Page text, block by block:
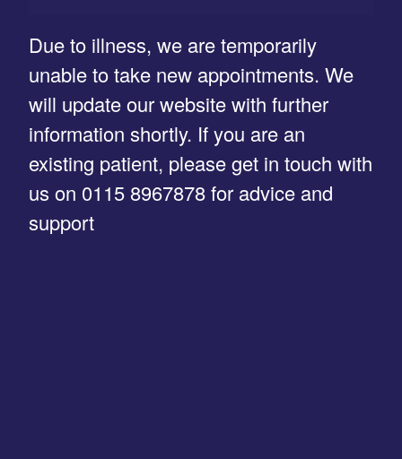
Due to illness, we are temporarily
unable to take new appointments. We
will update our website with further
information shortly. If you are an
existing patient, please get in touch with
us on 0115 8967878 for advice and
support